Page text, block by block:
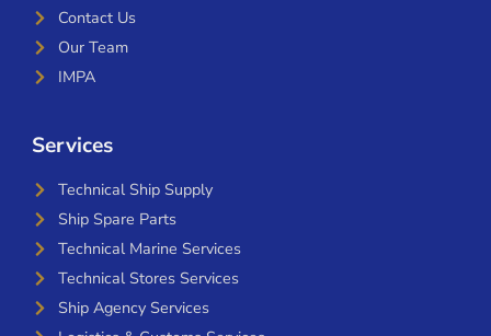
Contact Us
Our Team
IMPA
Services
Technical Ship Supply
Ship Spare Parts
Technical Marine Services
Technical Stores Services
Ship Agency Services